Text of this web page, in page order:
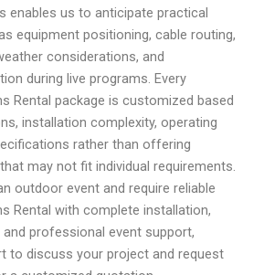
enables us to anticipate practical
equipment positioning, cable routing,
considerations, and
during live programs. Every
Rental package is customized based
installation complexity, operating
rather than offering
may not fit individual requirements.
outdoor event and require reliable
Rental with complete installation,
professional event support,
to discuss your project and request